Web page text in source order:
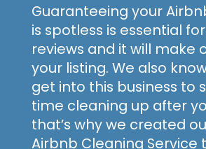
Guaranteeing your
is spotless is essential
reviews and it will make
your listing. We also
get into this business to
time cleaning up after
that’s why we created
Airbnb Cleaning Service